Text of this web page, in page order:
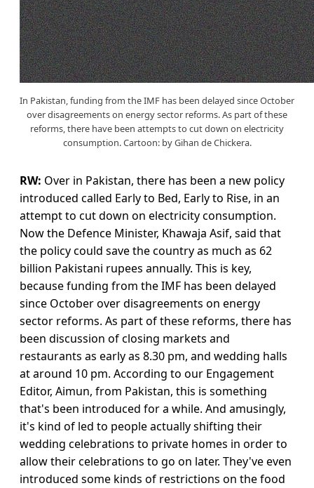
In Pakistan, funding from the IMF has been delayed since October
over disagreements on energy sector reforms. As part of these
reforms, there have been attempts to cut down on electricity
consumption. Cartoon: by Gihan de Chickera.
RW: Over in Pakistan, there has been a new policy
introduced called Early to Bed, Early to Rise, in an
attempt to cut down on electricity consumption.
Now the Defence Minister, Khawaja Asif, said that
the policy could save the country as much as 62
billion Pakistani rupees annually. This is key,
because funding from the IMF has been delayed
since October over disagreements on energy
sector reforms. As part of these reforms, there has
been discussion of closing markets and
restaurants as early as 8.30 pm, and wedding halls
at around 10 pm. According to our Engagement
Editor, Aimun, from Pakistan, this is something
that's been introduced for a while. And amusingly,
it's kind of led to people actually shifting their
wedding celebrations to private homes in order to
allow their celebrations to go on later. They've even
introduced some kinds of restrictions on the food